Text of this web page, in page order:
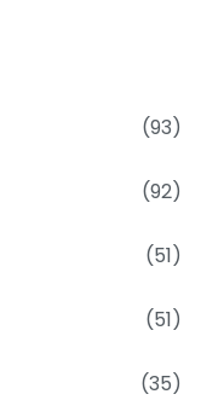
(93)
(92)
(51)
(51)
(35)